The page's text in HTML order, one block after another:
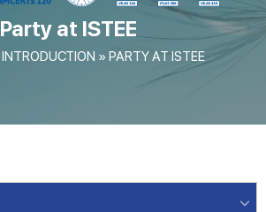
Party at ISTEE
INTRODUCTION » PARTY AT ISTEE